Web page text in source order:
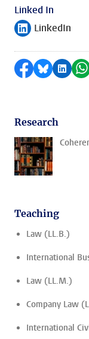
Linked In
Follow on
LinkedIn
Share on
Share by
Research
Teaching
Law (LL.B.)
International
Law (LL.M.)
Company Law
International